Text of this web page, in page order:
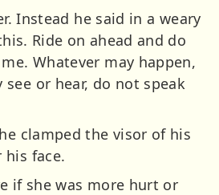
Instead he said in a weary
Ride on ahead and do
Whatever may happen,
see or hear, do not speak
clamped the visor of his
his face.
if she was more hurt or